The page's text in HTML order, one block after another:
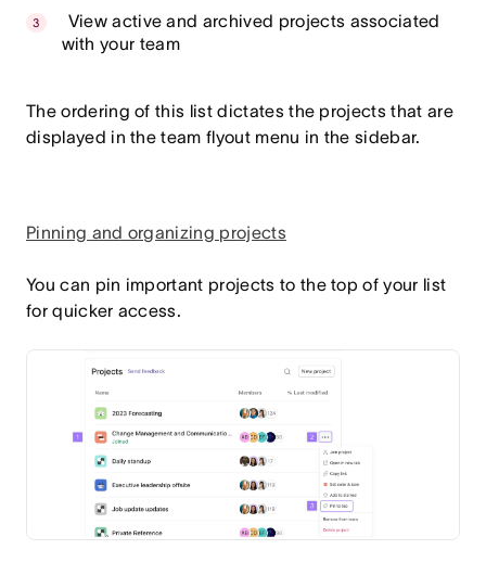
View active and archived projects associated
with your team
The ordering of this list dictates the projects that are
displayed in the team flyout menu in the sidebar.
Pinning and organizing projects
You can pin important projects to the top of your list
for quicker access.